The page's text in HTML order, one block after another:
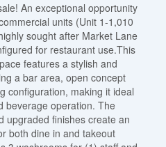
An exceptional opportunity
units (Unit 1-1,010
sought after Market Lane
for restaurant use.This
features a stylish and
a bar area, open concept
configuration, making it ideal
beverage operation. The
upgraded finishes create an
both dine in and takeout